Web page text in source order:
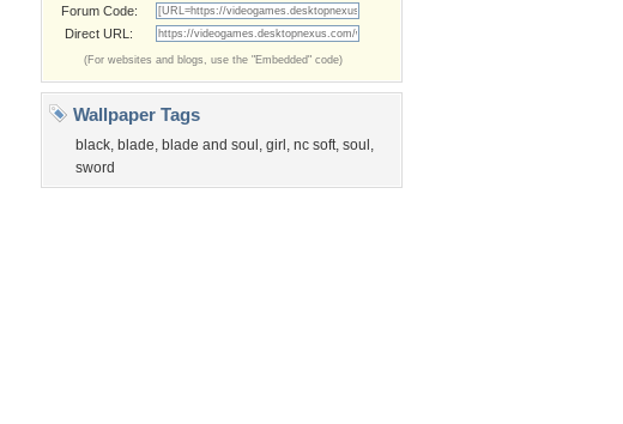
Forum Code:
Direct URL:
(For websites and blogs, use the "Embedded" code)
Wallpaper Tags
black, blade, blade and soul , girl , nc soft, soul ,
sword